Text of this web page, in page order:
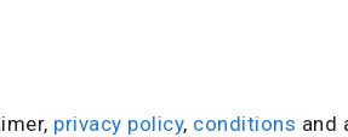
privacy policy, conditions and